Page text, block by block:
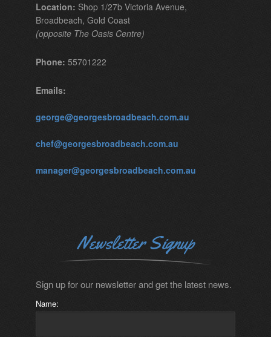
Location: Shop 1/27b Victoria Avenue,
Broadbeach, Gold Coast
(opposite The Oasis Centre)
Phone: 55701222
Emails:
george@georgesbroadbeach.com.au
chef@georgesbroadbeach.com.au
manager@georgesbroadbeach.com.au
Newsletter Signup
Sign up for our newsletter and get the latest news.
Name: